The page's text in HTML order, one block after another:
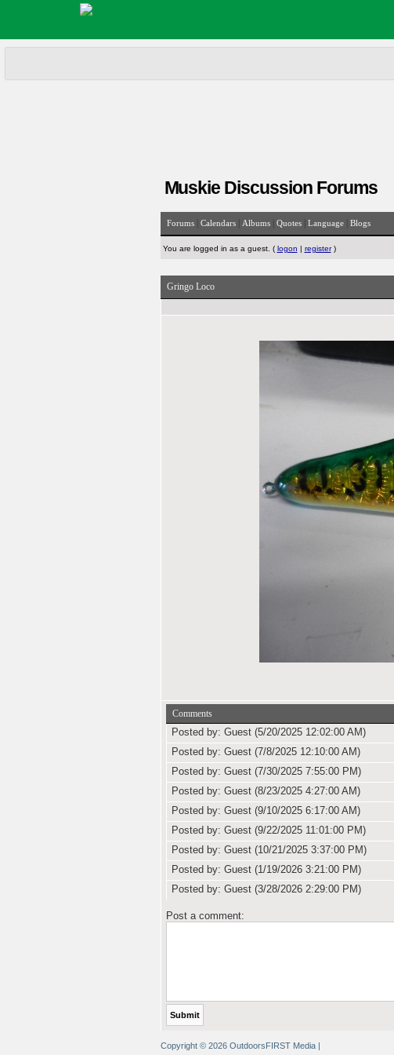
Muskie Discussion Forums
Forums| Calendars| Albums| Quotes| Language| Blogs
You are logged in as a guest. ( logon | register)
Gringo Loco
Comments
Posted by: Guest (5/20/2025 12:02:00 AM)
Posted by: Guest (7/8/2025 12:10:00 AM)
Posted by: Guest (7/30/2025 7:55:00 PM)
Posted by: Guest (8/23/2025 4:27:00 AM)
Posted by: Guest (9/10/2025 6:17:00 AM)
Posted by: Guest (9/22/2025 11:01:00 PM)
Posted by: Guest (10/21/2025 3:37:00 PM)
Posted by: Guest (1/19/2026 3:21:00 PM)
Posted by: Guest (3/28/2026 2:29:00 PM)
Post a comment:
Copyright © 2026 OutdoorsFIRST Media|